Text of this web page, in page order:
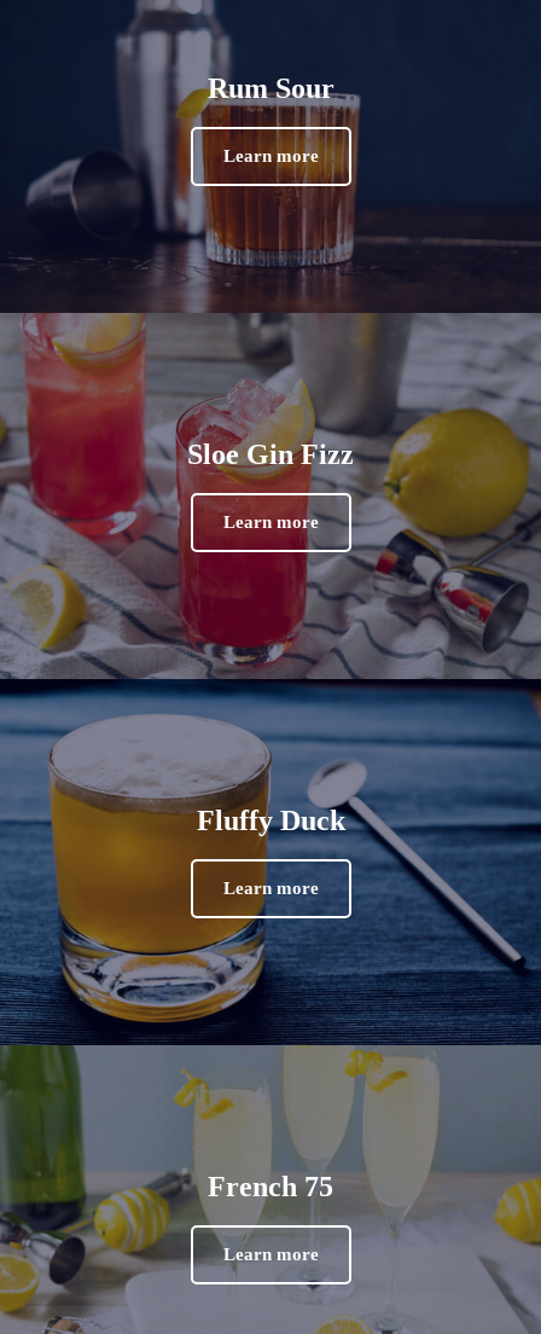
Rum Sour
Learn more
Sloe Gin Fizz
Learn more
Fluffy Duck
Learn more
French 75
Learn more